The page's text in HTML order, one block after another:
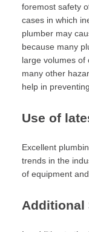
foremost safety
cases in which
plumber may
because many
large volumes of
many other
help in
Use of
Excellent
trends in the
of equipment
Additional